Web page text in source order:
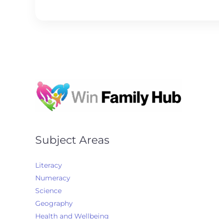
Subject Areas
Literacy
Numeracy
Science
Geography
Health and Wellbeing